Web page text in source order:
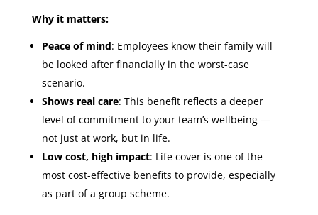
Why it matters:
Peace of mind: Employees know their family will
be looked after financially in the worst-case
scenario.
Shows real care: This benefit reflects a deeper
level of commitment to your team’s wellbeing —
not just at work, but in life.
Low cost, high impact: Life cover is one of the
most cost-effective benefits to provide, especially
as part of a group scheme.